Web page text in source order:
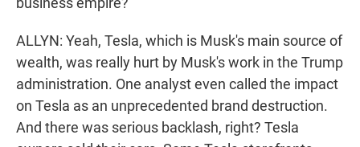
ALLYN: Yeah, Tesla, which is Musk's main source of
wealth, was really hurt by Musk's work in the Trump
administration. One analyst even called the impact
on Tesla as an unprecedented brand destruction.
And there was serious backlash, right? Tesla